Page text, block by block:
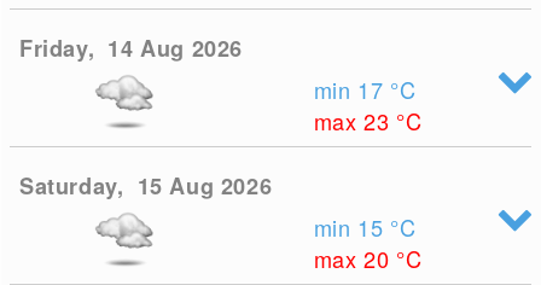
Friday, 14 Aug 2026
min 17 °C
max 23 °C
Saturday, 15 Aug 2026
min 15 °C
max 20 °C